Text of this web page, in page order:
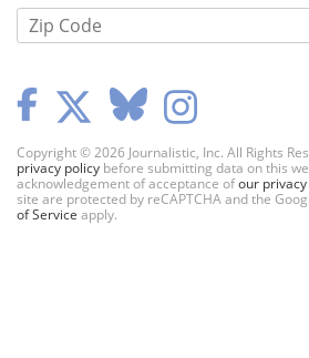
Copyright © 2026 Journalistic, Inc. All Rights
privacy policy before submitting data on this
acknowledgement of acceptance ofour
site are protected by reCAPTCHA and the
of Service apply.